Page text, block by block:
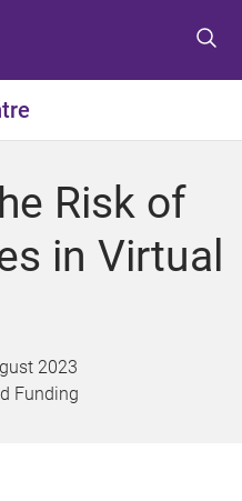
Risk of
in Virtual
2023
Funding